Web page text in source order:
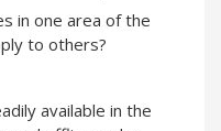
in one area of the
to others?
available in the